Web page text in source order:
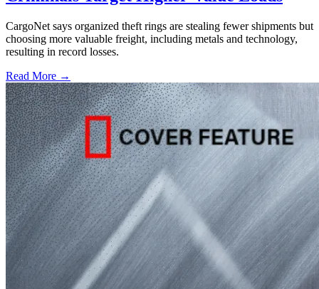
CargoNet says organized theft rings are stealing fewer shipments but
choosing more valuable freight, including metals and technology,
resulting in record losses.
Read More →